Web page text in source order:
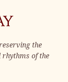
the
of the